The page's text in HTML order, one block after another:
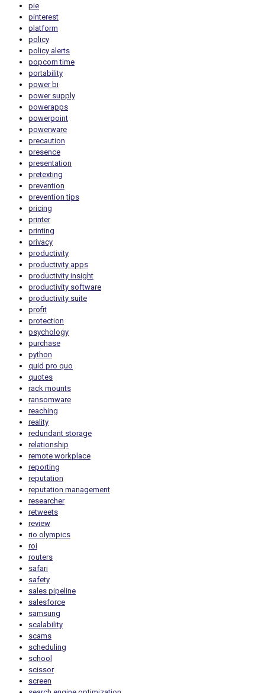
pie
pinterest
platform
policy
policy alerts
popcorn time
portability
power bi
power supply
powerapps
powerpoint
powerware
precaution
presence
presentation
pretexting
prevention
prevention tips
pricing
printer
printing
privacy
productivity
productivity apps
productivity insight
productivity software
productivity suite
profit
protection
psychology
purchase
python
quid pro quo
quotes
rack mounts
ransomware
reaching
reality
redundant storage
relationship
remote workplace
reporting
reputation
reputation management
researcher
retweets
review
rio olympics
roi
routers
safari
safety
sales pipeline
salesforce
samsung
scalability
scams
scheduling
school
scissor
screen